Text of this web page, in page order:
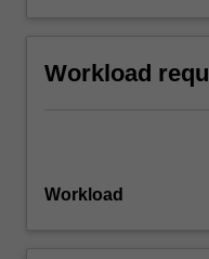
Workload
Workload